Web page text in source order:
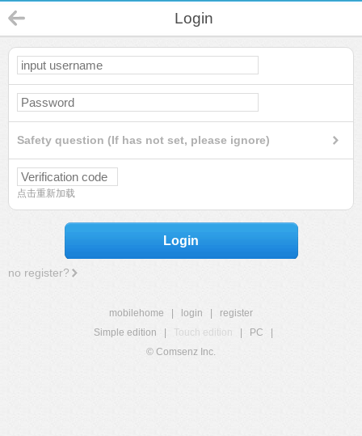
Login
Safety question (If has not set, please ignore)
点击重新加载
Login
no register?
mobilehome login
register
Simple edition
Touch edition PC
© Comsenz Inc.